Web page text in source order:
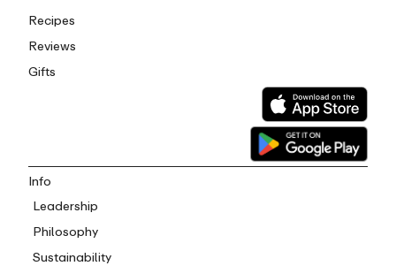
Recipes
Reviews
Gifts
Info
Leadership
Philosophy
Sustainability